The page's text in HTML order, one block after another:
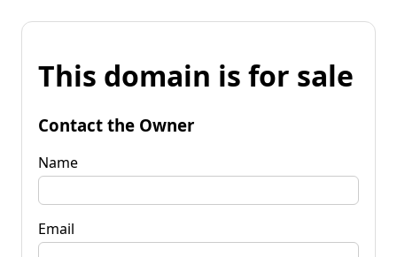
This domain is for sale
Contact the Owner
Name
Email